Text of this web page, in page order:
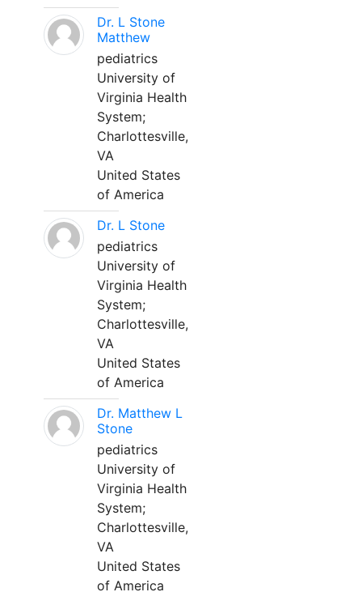
Dr. L Stone
Matthew
pediatrics
University of
Virginia Health
System;
Charlottesville,
VA
United States
of America
Dr. L Stone
pediatrics
University of
Virginia Health
System;
Charlottesville,
VA
United States
of America
Dr. Matthew L
Stone
pediatrics
University of
Virginia Health
System;
Charlottesville,
VA
United States
of America